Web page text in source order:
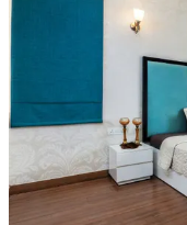
Consider
portion of your
and texture, balancing